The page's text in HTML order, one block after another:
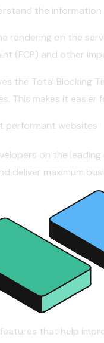
the information
rendering on the
(FCP) and other
the Total Blocking
This makes it
performant websites
on the
deliver maximum
that help